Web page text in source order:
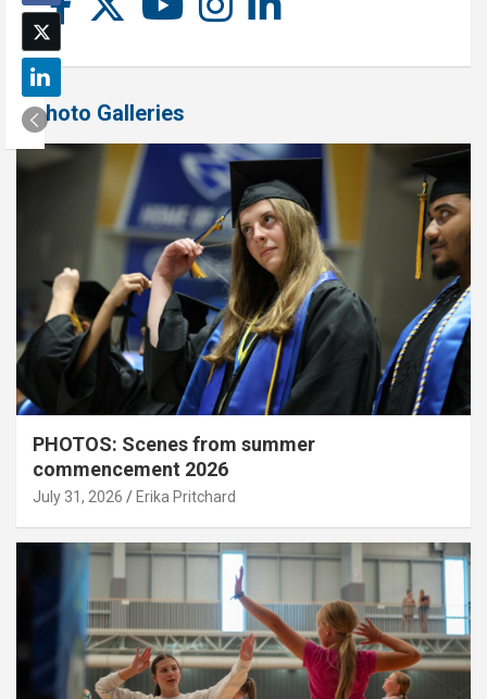
Photo Galleries
PHOTOS: Scenes from summer
commencement 2026
July 31, 2026 Erika Pritchard